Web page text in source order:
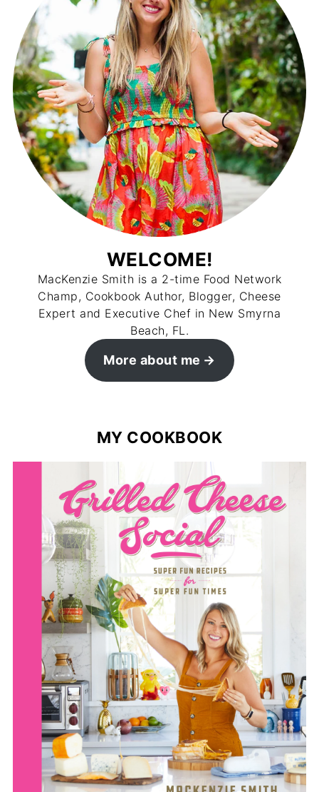
WELCOME!
MacKenzie Smith is a 2-time Food Network
Champ, Cookbook Author, Blogger, Cheese
Expert and Executive Chef in New Smyrna
Beach, FL.
More about me
MY COOKBOOK